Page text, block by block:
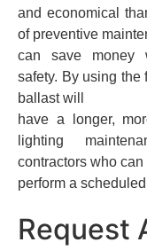
and economical
of preventive
can save money
safety. By using the
ballast will
have a longer,
lighting
contractors who
perform a
Request